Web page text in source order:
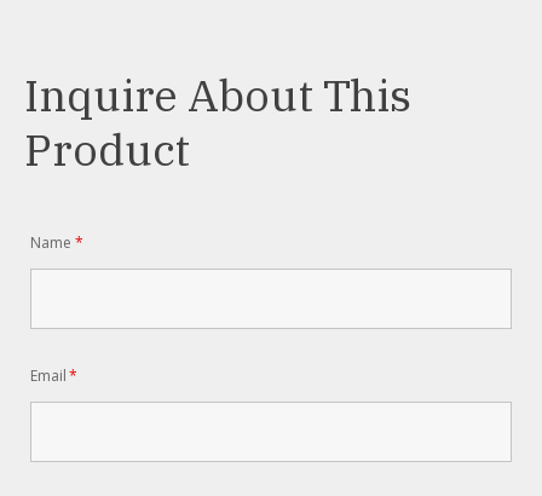
Inquire About This
Product
Name *
Email*